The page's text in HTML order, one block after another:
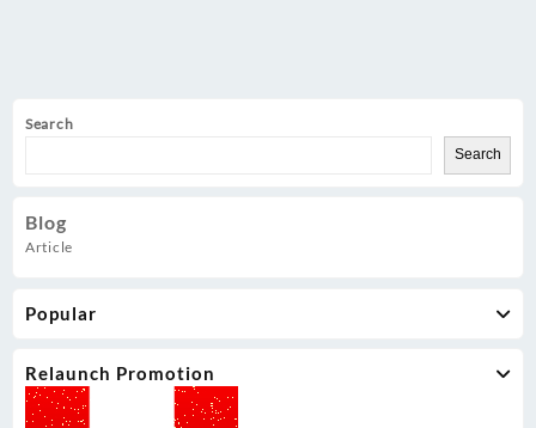
Search
Search
Blog
Article
Popular
Relaunch Promotion